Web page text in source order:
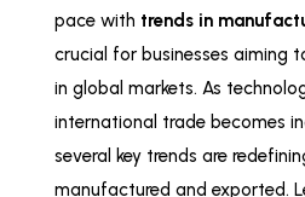
pace with trends in
crucial for businesses aiming
in global markets. As
international trade becomes
several key trends are
manufactured and exported.